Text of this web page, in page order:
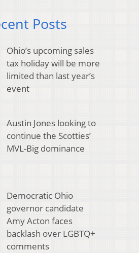
Posts
Ohio’s upcoming sales
tax holiday will be more
limited than last year’s
event
Austin Jones looking to
continue the Scotties’
MVL-Big dominance
Democratic Ohio
governor candidate
Amy Acton faces
backlash over LGBTQ+
comments